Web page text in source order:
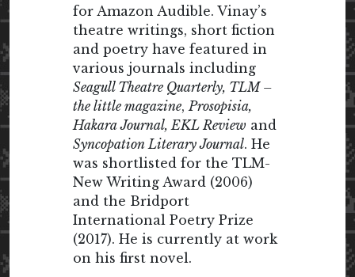
for Amazon Audible. Vinay’s
theatre writings, short fiction
and poetry have featured in
various journals including
Seagull Theatre Quarterly, TLM –
the little magazine, Prosopisia,
Hakara Journal, EKL Review and
Syncopation Literary Journal. He
was shortlisted for the TLM-
New Writing Award (2006)
and the Bridport
International Poetry Prize
(2017). He is currently at work
on his first novel.